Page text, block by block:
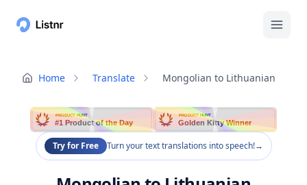
Home Translate Mongolian to Lithuanian
PRODUCT HUNT
#1 Product of the Day
PRODUCT HUNT
Golden Kitty Winner
Try for Free Turn your text translations into speech!→